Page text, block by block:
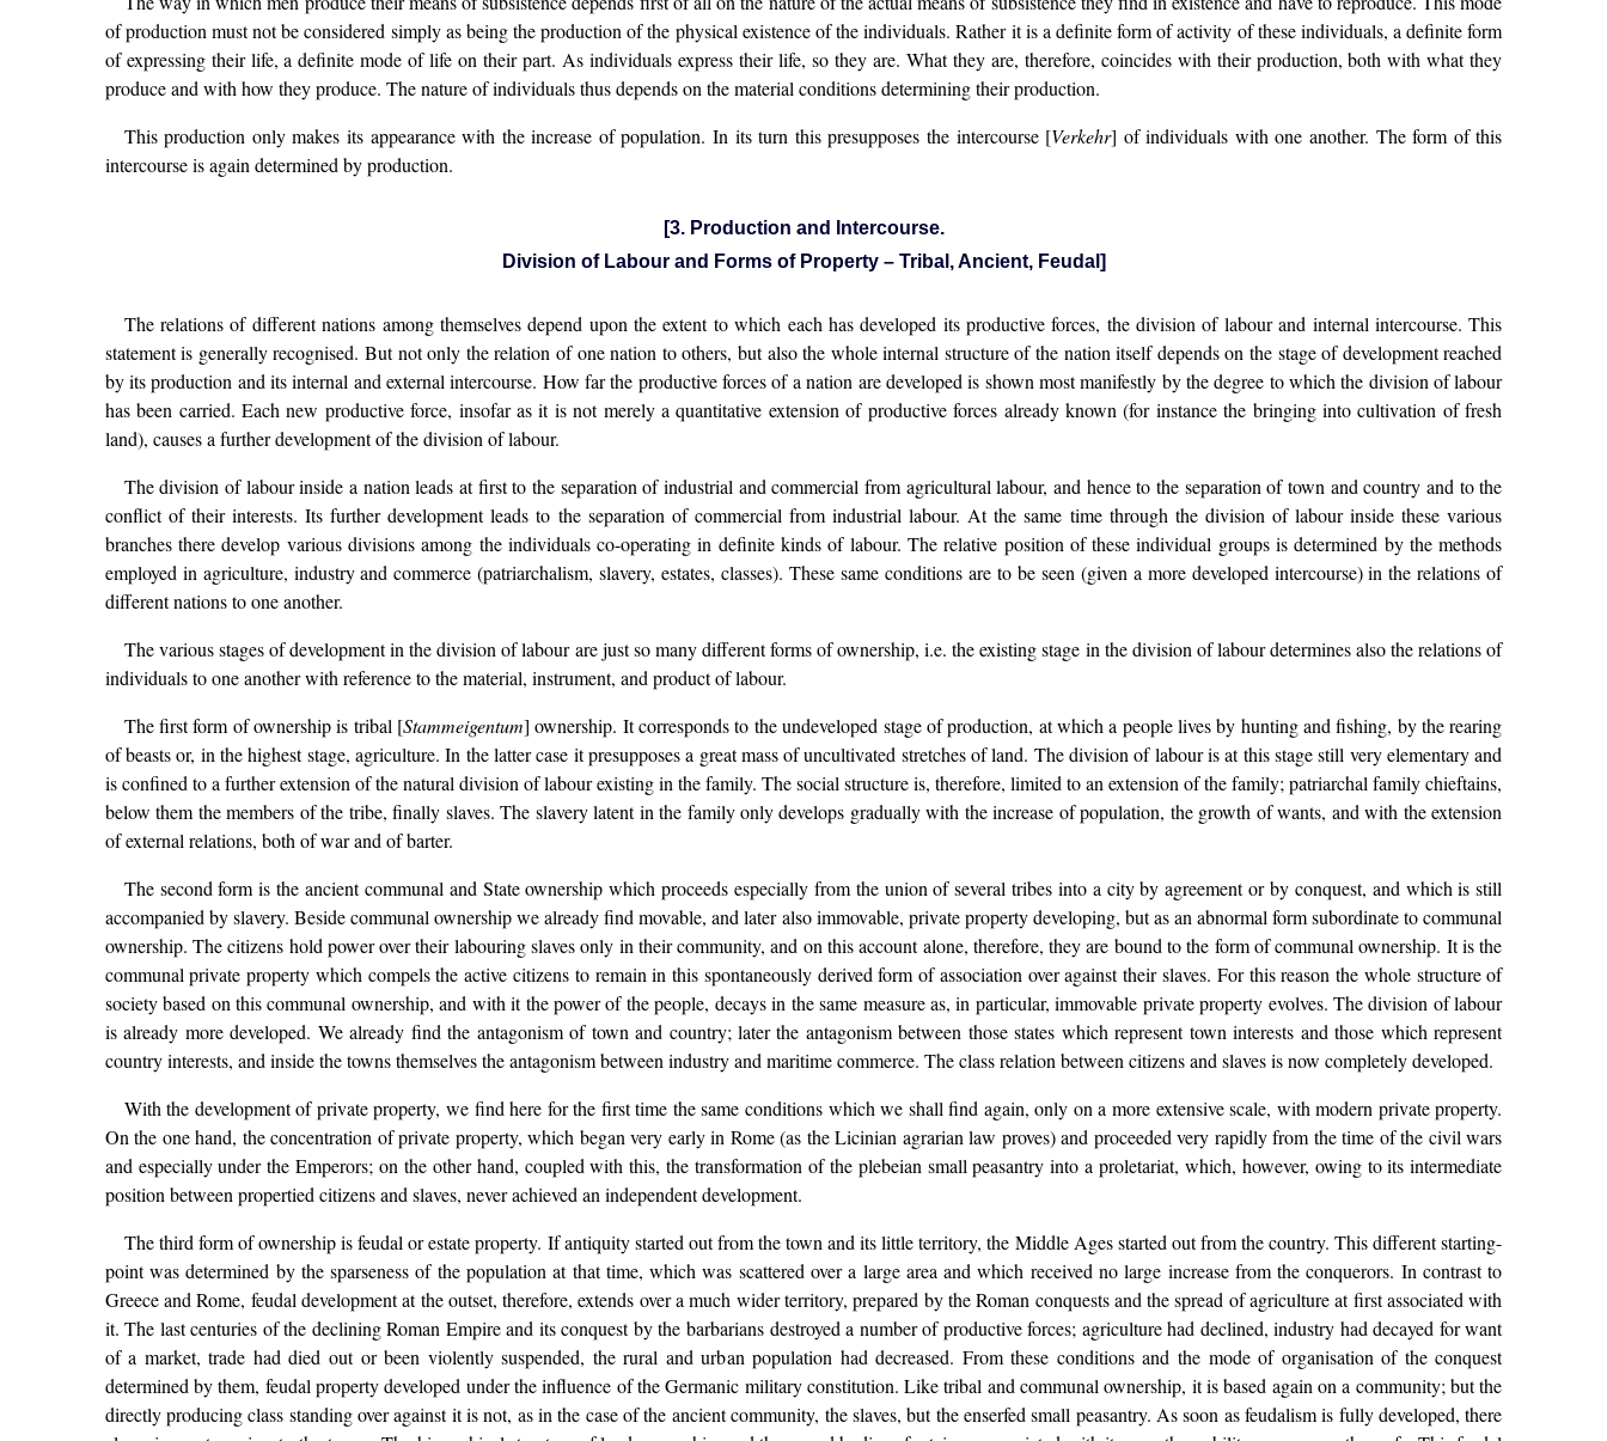
of production must not be considered simply as being the production of the physical existence of the individuals. Rather it is a definite form of activity of these individuals, a definite form
of expressing their life, a definite mode of life on their part. As individuals express their life, so they are. What they are, therefore, coincides with their production, both with what they
produce and with how they produce. The nature of individuals thus depends on the material conditions determining their production.
This production only makes its appearance with the increase of population. In its turn this presupposes the intercourse [Verkehr] of individuals with one another. The form of this
intercourse is again determined by production.
[3. Production and Intercourse.
Division of Labour and Forms of Property – Tribal, Ancient, Feudal]
The relations of different nations among themselves depend upon the extent to which each has developed its productive forces, the division of labour and internal intercourse. This
statement is generally recognised. But not only the relation of one nation to others, but also the whole internal structure of the nation itself depends on the stage of development reached
by its production and its internal and external intercourse. How far the productive forces of a nation are developed is shown most manifestly by the degree to which the division of labour
has been carried. Each new productive force, insofar as it is not merely a quantitative extension of productive forces already known (for instance the bringing into cultivation of fresh
land), causes a further development of the division of labour.
The division of labour inside a nation leads at first to the separation of industrial and commercial from agricultural labour, and hence to the separation of town and country and to the
conflict of their interests. Its further development leads to the separation of commercial from industrial labour. At the same time through the division of labour inside these various
branches there develop various divisions among the individuals co-operating in definite kinds of labour. The relative position of these individual groups is determined by the methods
employed in agriculture, industry and commerce (patriarchalism, slavery, estates, classes). These same conditions are to be seen (given a more developed intercourse) in the relations of
different nations to one another.
The various stages of development in the division of labour are just so many different forms of ownership, i.e. the existing stage in the division of labour determines also the relations of
individuals to one another with reference to the material, instrument, and product of labour.
The first form of ownership is tribal [Stammeigentum] ownership. It corresponds to the undeveloped stage of production, at which a people lives by hunting and fishing, by the rearing
of beasts or, in the highest stage, agriculture. In the latter case it presupposes a great mass of uncultivated stretches of land. The division of labour is at this stage still very elementary and
is confined to a further extension of the natural division of labour existing in the family. The social structure is, therefore, limited to an extension of the family; patriarchal family chieftains,
below them the members of the tribe, finally slaves. The slavery latent in the family only develops gradually with the increase of population, the growth of wants, and with the extension
of external relations, both of war and of barter.
The second form is the ancient communal and State ownership which proceeds especially from the union of several tribes into a city by agreement or by conquest, and which is still
accompanied by slavery. Beside communal ownership we already find movable, and later also immovable, private property developing, but as an abnormal form subordinate to communal
ownership. The citizens hold power over their labouring slaves only in their community, and on this account alone, therefore, they are bound to the form of communal ownership. It is the
communal private property which compels the active citizens to remain in this spontaneously derived form of association over against their slaves. For this reason the whole structure of
society based on this communal ownership, and with it the power of the people, decays in the same measure as, in particular, immovable private property evolves. The division of labour
is already more developed. We already find the antagonism of town and country; later the antagonism between those states which represent town interests and those which represent
country interests, and inside the towns themselves the antagonism between industry and maritime commerce. The class relation between citizens and slaves is now completely developed.
With the development of private property, we find here for the first time the same conditions which we shall find again, only on a more extensive scale, with modern private property.
On the one hand, the concentration of private property, which began very early in Rome (as the Licinian agrarian law proves) and proceeded very rapidly from the time of the civil wars
and especially under the Emperors; on the other hand, coupled with this, the transformation of the plebeian small peasantry into a proletariat, which, however, owing to its intermediate
position between propertied citizens and slaves, never achieved an independent development.
The third form of ownership is feudal or estate property. If antiquity started out from the town and its little territory, the Middle Ages started out from the country. This different starting-
point was determined by the sparseness of the population at that time, which was scattered over a large area and which received no large increase from the conquerors. In contrast to
Greece and Rome, feudal development at the outset, therefore, extends over a much wider territory, prepared by the Roman conquests and the spread of agriculture at first associated with
it. The last centuries of the declining Roman Empire and its conquest by the barbarians destroyed a number of productive forces; agriculture had declined, industry had decayed for want
of a market, trade had died out or been violently suspended, the rural and urban population had decreased. From these conditions and the mode of organisation of the conquest
determined by them, feudal property developed under the influence of the Germanic military constitution. Like tribal and communal ownership, it is based again on a community; but the
directly producing class standing over against it is not, as in the case of the ancient community, the slaves, but the enserfed small peasantry. As soon as feudalism is fully developed, there